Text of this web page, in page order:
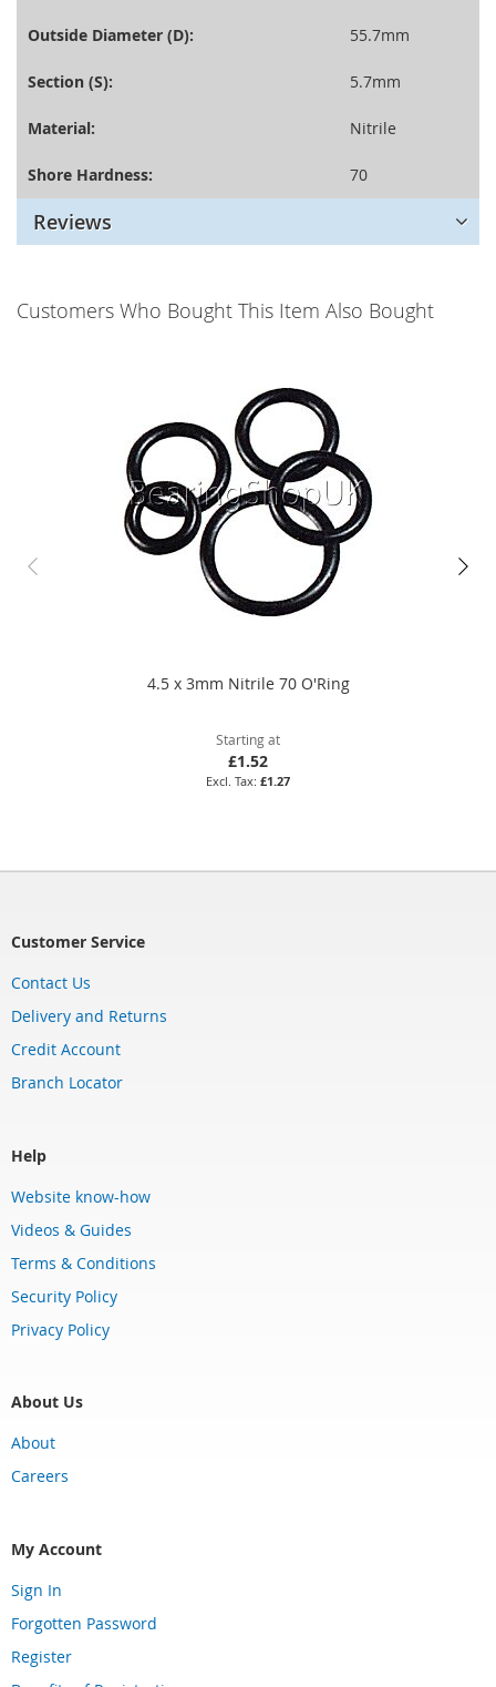
Outside Diameter (D): 55.7mm
Section (S): 5.7mm
Material: Nitrile
Shore Hardness: 70
Reviews
Customers Who Bought This Item Also Bought
4.5 x 3mm Nitrile 70 O'Ring
Starting at
£1.52
£1.27
Customer Service
Contact Us
Delivery and Returns
Credit Account
Branch Locator
Help
Website know-how
Videos & Guides
Terms & Conditions
Security Policy
Privacy Policy
About Us
About
Careers
My Account
Sign In
Forgotten Password
Register